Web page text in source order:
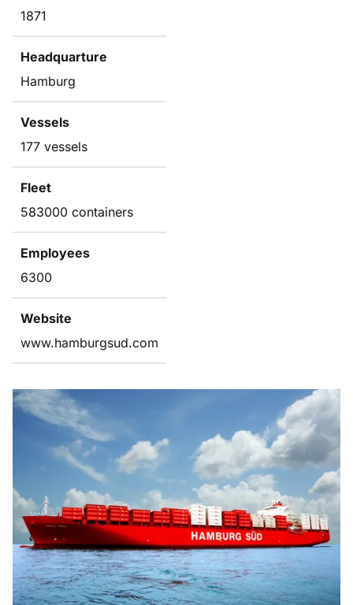
1871
Headquarture
Hamburg
Vessels
177 vessels
Fleet
583000 containers
Employees
6300
Website
www.hamburgsud.com